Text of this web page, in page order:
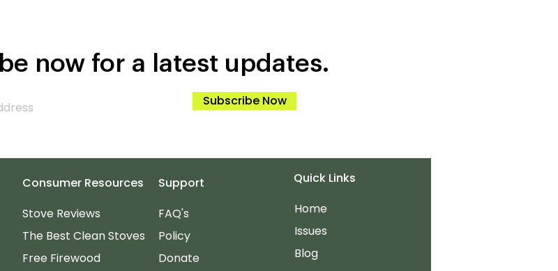
now for a latest updates.
Subscribe Now
Consumer Resources
Stove Reviews
The Best Clean Stoves
Free Firewood
Support
FAQ's
Policy
Donate
Quick Links
Home
Issues
Blog